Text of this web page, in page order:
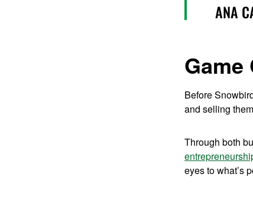
ANA
Game
Before
and selling
Through both
eyes to what’s